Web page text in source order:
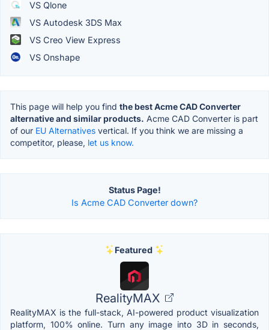
VS Qlone
VS Autodesk 3DS Max
VS Creo View Express
VS Onshape
This page will help you find the best Acme CAD Converter
alternative and similar products. Acme CAD Converter is part
of our EU Alternatives vertical. If you think we are missing a
competitor, please, let us know.
Status Page!
Is Acme CAD Converter down?
Featured
RealityMAX
RealityMAX is the full-stack, AI-powered product visualization
platform, 100% online. Turn any image into 3D in seconds,